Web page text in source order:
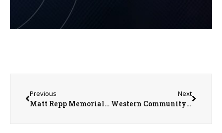
Previous
Matt Repp Memorial Golf Outing Enters13th year
Next
Western Community Public Transportation Expanding to Henderson County